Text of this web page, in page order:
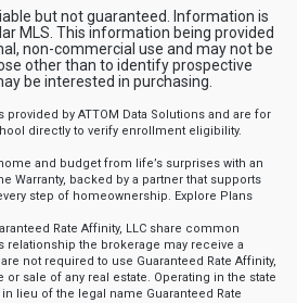
but not guaranteed. Information is
MLS. This information being provided
non-commercial use and may not be
other than to identify prospective
be interested in purchasing.
by ATTOM Data Solutions and are for
directly to verify enrollment eligibility.
and budget from life’s surprises with an
Warranty, backed by a partner that supports
step of homeownership. Explore Plans
Rate Affinity, LLC share common
relationship the brokerage may receive a
not required to use Guaranteed Rate Affinity,
sale of any real estate. Operating in the state
in lieu of the legal name Guaranteed Rate